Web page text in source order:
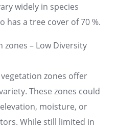
widely in species
has a tree cover of 70 %.
zones – Low Diversity
zones offer
These zones could
moisture, or
While still limited in